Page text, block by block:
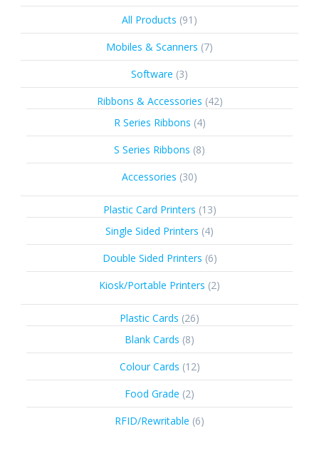
All Products 91 91
products
Mobiles & Scanners 77
products
Software 33
products
Ribbons & Accessories 4242
R Series Ribbons 44
products
S Series Ribbons 88
products
Accessories 3030
Plastic Card Printers 1313
Single Sided Printers 44
products
Double Sided Printers 66
products
Kiosk/Portable Printers 22
Plastic Cards 2626
Blank Cards 88
products
Colour Cards 1212
products
Food Grade 22
products
RFID/Rewritable 66